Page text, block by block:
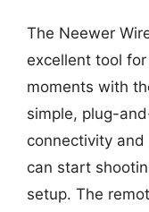
The Neewer
excellent tool
moments with
simple, plug-
connectivity
can start
setup. The